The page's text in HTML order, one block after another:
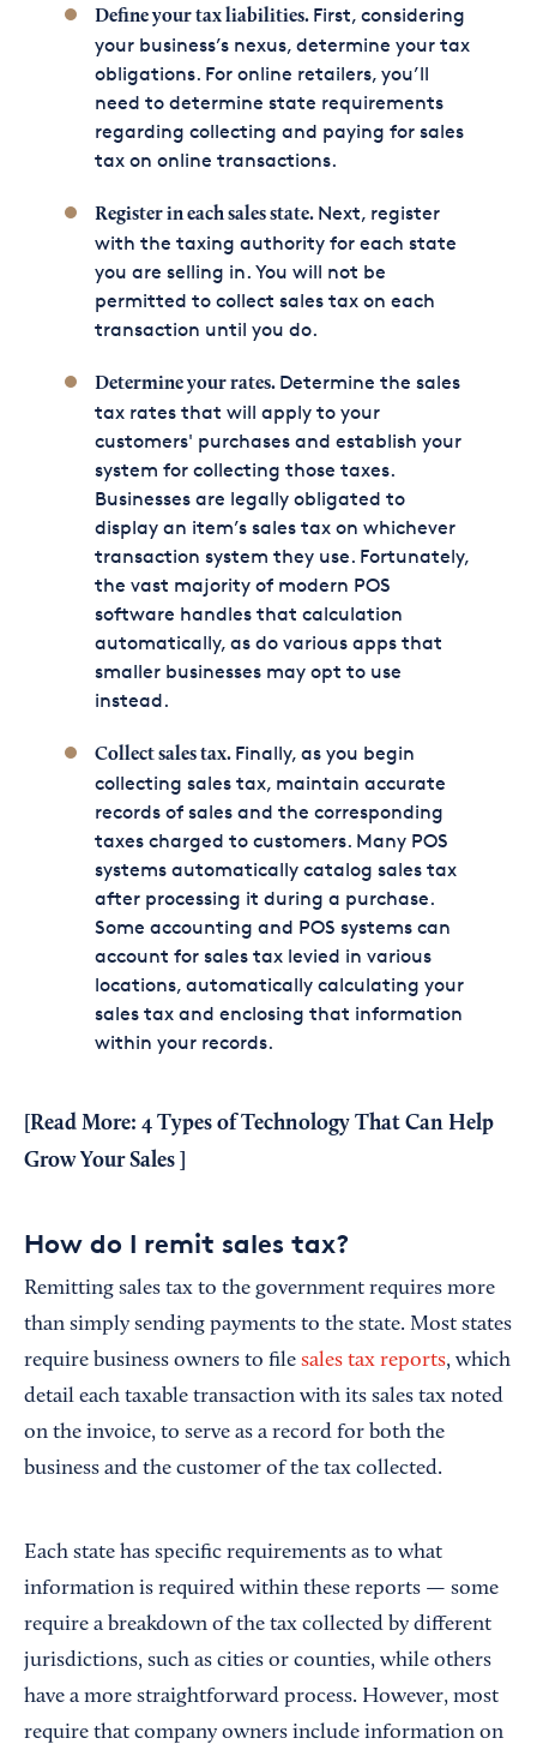
Define your tax liabilities. First, considering
your business’s nexus, determine your tax
obligations. For online retailers, you’ll
need to determine state requirements
regarding collecting and paying for sales
tax on online transactions.
Register in each sales state. Next, register
with the taxing authority for each state
you are selling in. You will not be
permitted to collect sales tax on each
transaction until you do.
Determine your rates. Determine the sales
tax rates that will apply to your
customers' purchases and establish your
system for collecting those taxes.
Businesses are legally obligated to
display an item’s sales tax on whichever
transaction system they use. Fortunately,
the vast majority of modern POS
software handles that calculation
automatically, as do various apps that
smaller businesses may opt to use
instead.
Collect sales tax. Finally, as you begin
collecting sales tax, maintain accurate
records of sales and the corresponding
taxes charged to customers. Many POS
systems automatically catalog sales tax
after processing it during a purchase.
Some accounting and POS systems can
account for sales tax levied in various
locations, automatically calculating your
sales tax and enclosing that information
within your records.
[Read More: 4 Types of Technology That Can Help
Grow Your Sales
How do I remit sales tax?
Remitting sales tax to the government requires more
than simply sending payments to the state. Most states
require business owners to file sales tax reports, which
detail each taxable transaction with its sales tax noted
on the invoice, to serve as a record for both the
business and the customer of the tax collected.
Each state has specific requirements as to what
information is required within these reports — some
require a breakdown of the tax collected by different
jurisdictions, such as cities or counties, while others
have a more straightforward process. However, most
require that company owners include information on